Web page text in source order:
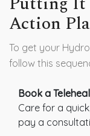
Action
To get your
follow this
Book a
Care for a
pay a